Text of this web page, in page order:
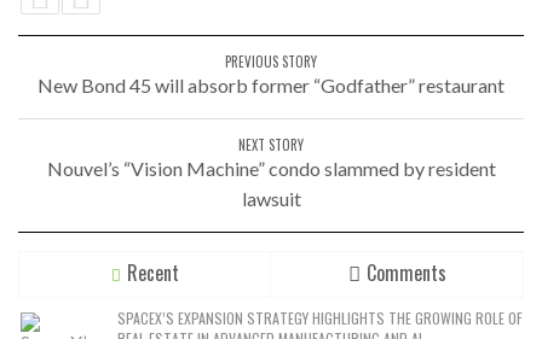
PREVIOUS STORY
New Bond 45 will absorb former “Godfather” restaurant
NEXT STORY
Nouvel’s “Vision Machine” condo slammed by resident
lawsuit
Recent Comments
SPACEX’S EXPANSION STRATEGY HIGHLIGHTS THE GROWING ROLE OF